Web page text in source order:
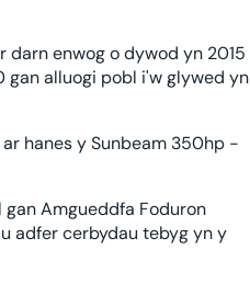
enwog o dywod yn 2015
gan alluogi pobl i'w glywed yn
hanes y Sunbeam 350hp -
Amgueddfa Foduron
adfer cerbydau tebyg yn y